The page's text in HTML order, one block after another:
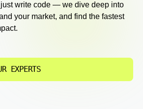
just write code — we dive deep into
your market, and find the fastest
EXPERTS